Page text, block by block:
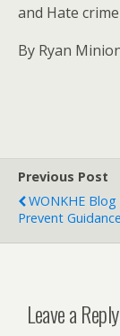
and Hate
By Ryan
Previous Post
WONKHE Blog
Prevent
Leave a Reply